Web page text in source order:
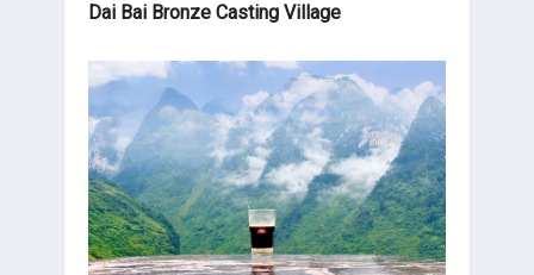
Dai Bai Bronze Casting Village